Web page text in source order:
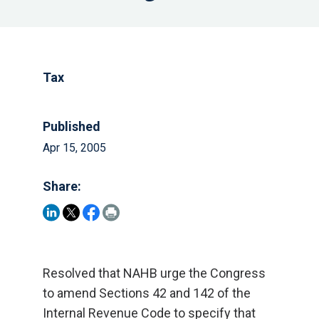
Tax
Published
Apr 15, 2005
Share:
Resolved that NAHB urge the Congress
to amend Sections 42 and 142 of the
Internal Revenue Code to specify that